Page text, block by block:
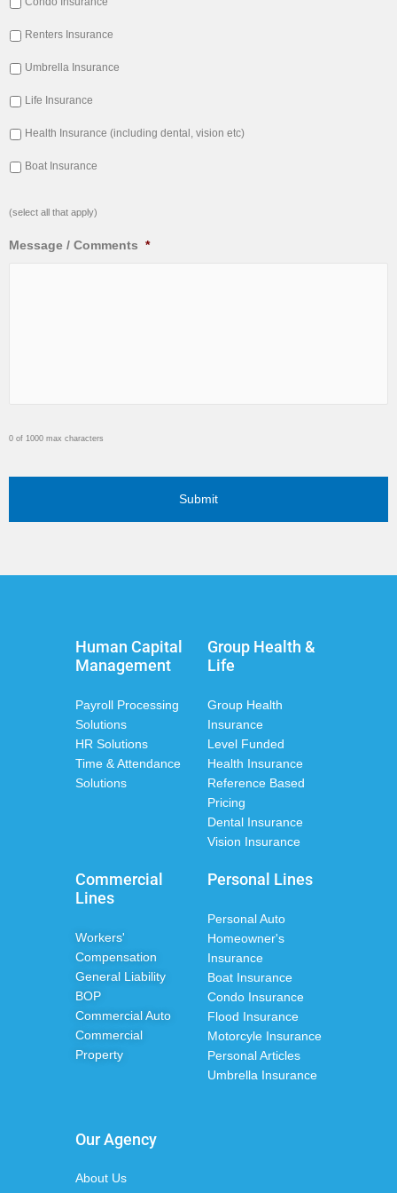
Renters Insurance
Umbrella Insurance
Life Insurance
Health Insurance (including dental, vision etc)
Boat Insurance
(select all that apply)
Message / Comments *
0 of 1000 max characters
Human Capital
Management
Payroll Processing
Solutions
HR Solutions
Time & Attendance
Solutions
Group Health &
Life
Group Health
Insurance
Level Funded
Health Insurance
Reference Based
Pricing
Dental Insurance
Vision Insurance
Commercial
Lines
Workers'
Compensation
General Liability
BOP
Commercial Auto
Commercial
Property
Personal Lines
Personal Auto
Homeowner's
Insurance
Boat Insurance
Condo Insurance
Flood Insurance
Motorcyle Insurance
Personal Articles
Umbrella Insurance
Our Agency
About Us